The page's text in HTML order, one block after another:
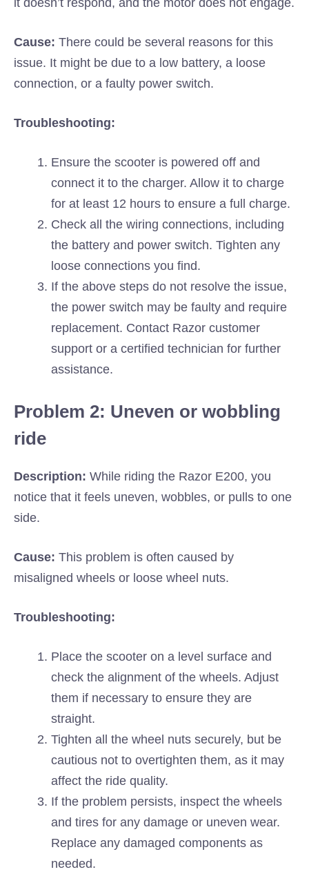
it doesn’t respond, and the motor does not engage.
Cause: There could be several reasons for this
issue. It might be due to a low battery, a loose
connection, or a faulty power switch.
Troubleshooting:
Ensure the scooter is powered off and
connect it to the charger. Allow it to charge
for at least 12 hours to ensure a full charge.
Check all the wiring connections, including
the battery and power switch. Tighten any
loose connections you find.
If the above steps do not resolve the issue,
the power switch may be faulty and require
replacement. Contact Razor customer
support or a certified technician for further
assistance.
Problem 2: Uneven or wobbling
ride
Description: While riding the Razor E200, you
notice that it feels uneven, wobbles, or pulls to one
side.
Cause: This problem is often caused by
misaligned wheels or loose wheel nuts.
Troubleshooting:
Place the scooter on a level surface and
check the alignment of the wheels. Adjust
them if necessary to ensure they are
straight.
Tighten all the wheel nuts securely, but be
cautious not to overtighten them, as it may
affect the ride quality.
If the problem persists, inspect the wheels
and tires for any damage or uneven wear.
Replace any damaged components as
needed.